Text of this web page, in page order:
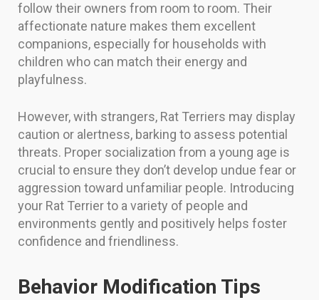
follow their owners from room to room. Their
affectionate nature makes them excellent
companions, especially for households with
children who can match their energy and
playfulness.
However, with strangers, Rat Terriers may display
caution or alertness, barking to assess potential
threats. Proper socialization from a young age is
crucial to ensure they don’t develop undue fear or
aggression toward unfamiliar people. Introducing
your Rat Terrier to a variety of people and
environments gently and positively helps foster
confidence and friendliness.
Behavior Modification Tips